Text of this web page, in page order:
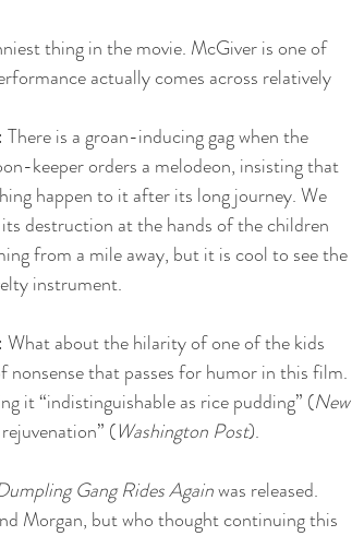
thing in the movie. McGiver is one of
actually comes across relatively
: There is a groan-inducing gag when the
keeper orders a melodeon, insisting that
happen to it after its long journey. We
its destruction at the hands of the children
from a mile away, but it is cool to see the
instrument.
: What about the hilarity of one of the kids
nonsense that passes for humor in this film.
it “indistinguishable as rice pudding” (New
(Washington Post).
Gang Rides Again was released.
Morgan, but who thought continuing this